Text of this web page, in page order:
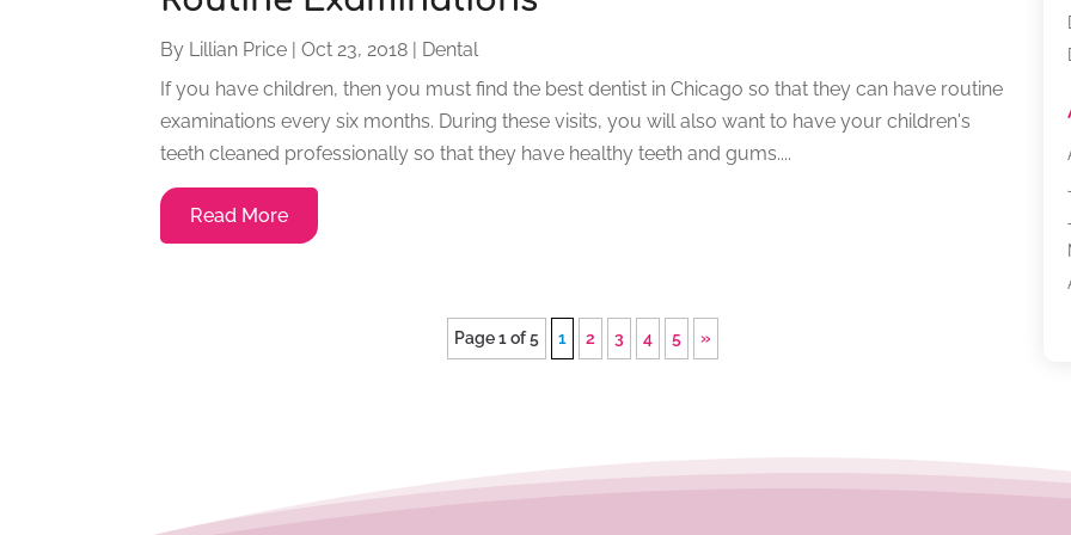
By Lillian Price |Oct 23, 2018 | Dental
If you have children, then you must find the best dentist in Chicago so that they can have routine
examinations every six months. During these visits, you will also want to have your children's
teeth cleaned professionally so that they have healthy teeth and gums....
Read More
Page 1 of 5 1 2 3 4 5 »